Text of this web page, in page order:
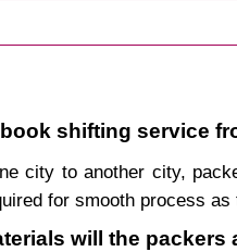
shifting service
city to another city,
for smooth process
will the